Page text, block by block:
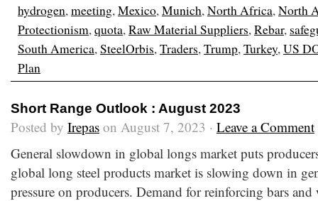
hydrogen,meeting,Mexico,Munich,North Africa,North
Protectionism,quota,Raw Material Suppliers,Rebar,
South America,SteelOrbis,Traders,Trump,Turkey,US
Plan
Short Range Outlook : August 2023
Posted by Irepas on August 7, 2023 · Leave a Comment
General slowdown in global longs market puts
global long steel products market is slowing down in
pressure on producers. Demand for reinforcing bars